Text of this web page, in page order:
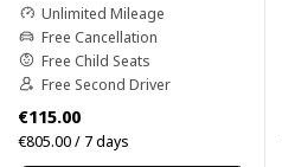
Unlimited Mileage
Free Cancellation
Free Child Seats
Free Second Driver
€115.00
€805.00 / 7 days